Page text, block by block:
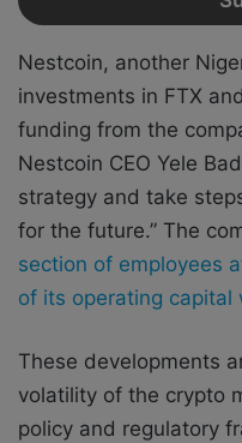
Nestcoin, another
investments in FTX
funding from the
Nestcoin CEO Yele
strategy and take
for the future.” The
section of employees
of its operating capital
These developments
volatility of the crypto
policy and regulatory